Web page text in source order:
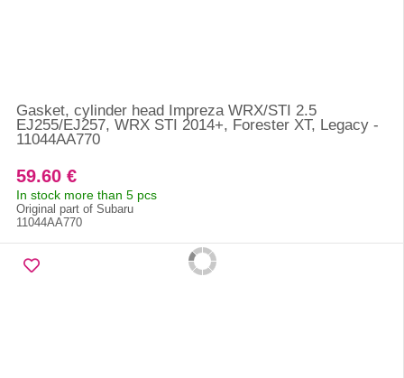
Gasket, cylinder head Impreza WRX/STI 2.5
EJ255/EJ257, WRX STI 2014+, Forester XT, Legacy -
11044AA770
59.60 €
In stock more than 5 pcs
Original part of Subaru
11044AA770